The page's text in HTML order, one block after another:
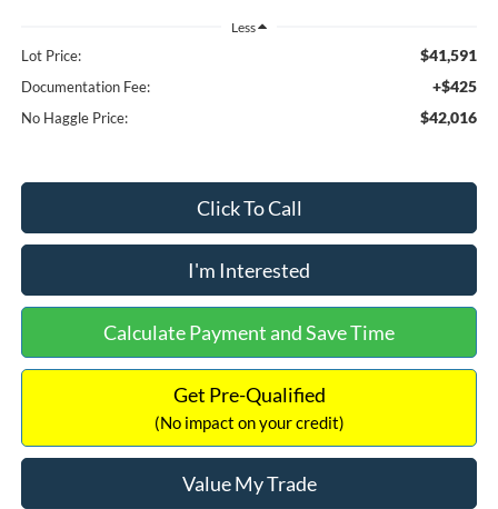
Less
Lot Price: $41,591
Documentation Fee: +$425
No Haggle Price: $42,016
Click To Call
I'm Interested
Calculate Payment and Save Time
Get Pre-Qualified
(No impact on your credit)
Value My Trade